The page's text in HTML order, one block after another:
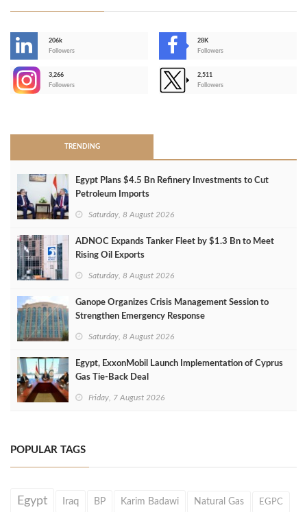
206k
Followers
28K
Followers
3,266
Followers
2,511
Followers
TRENDING
Egypt Plans $4.5 Bn Refinery Investments to Cut
Petroleum Imports
Saturday, 8 August 2026
ADNOC Expands Tanker Fleet by $1.3 Bn to Meet
Rising Oil Exports
Saturday, 8 August 2026
Ganope Organizes Crisis Management Session to
Strengthen Emergency Response
Saturday, 8 August 2026
Egypt, ExxonMobil Launch Implementation of Cyprus
Gas Tie-Back Deal
Friday, 7 August 2026
POPULAR TAGS
Egypt Iraq BP Karim Badawi Natural Gas EGPC